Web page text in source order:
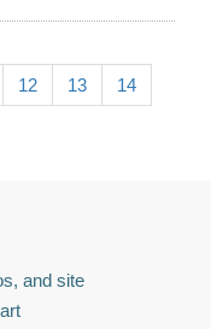
12 13 14
and site